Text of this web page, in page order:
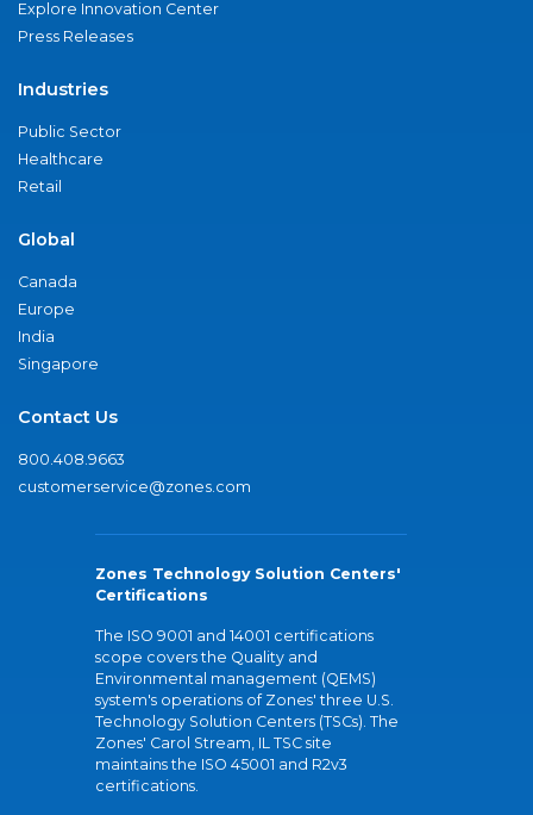
Explore Innovation Center
Press Releases
Industries
Public Sector
Healthcare
Retail
Global
Canada
Europe
India
Singapore
Contact Us
800.408.9663
customerservice@zones.com
Zones Technology Solution Centers'
Certifications
The ISO 9001 and 14001 certifications
scope covers the Quality and
Environmental management (QEMS)
system's operations of Zones' three U.S.
Technology Solution Centers (TSCs). The
Zones' Carol Stream, IL TSC site
maintains the ISO 45001 and R2v3
certifications.